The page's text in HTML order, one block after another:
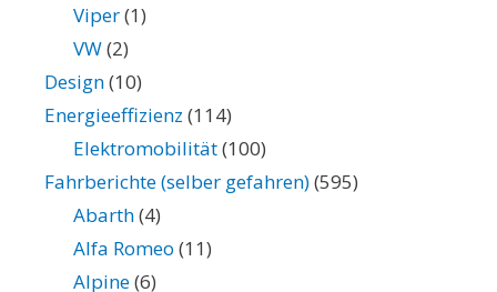
Viper(1)
VW(2)
Design(10)
Energieeffizienz (114)
Elektromobilität(100)
Fahrberichte (selber gefahren)(595)
Abarth(4)
Alfa Romeo (11)
Alpine(6)